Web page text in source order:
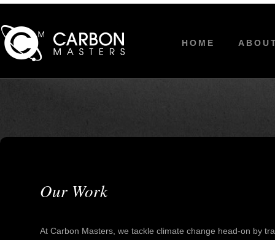
HOME
Our Work
At Carbon Masters, we tackle climate change head-on by